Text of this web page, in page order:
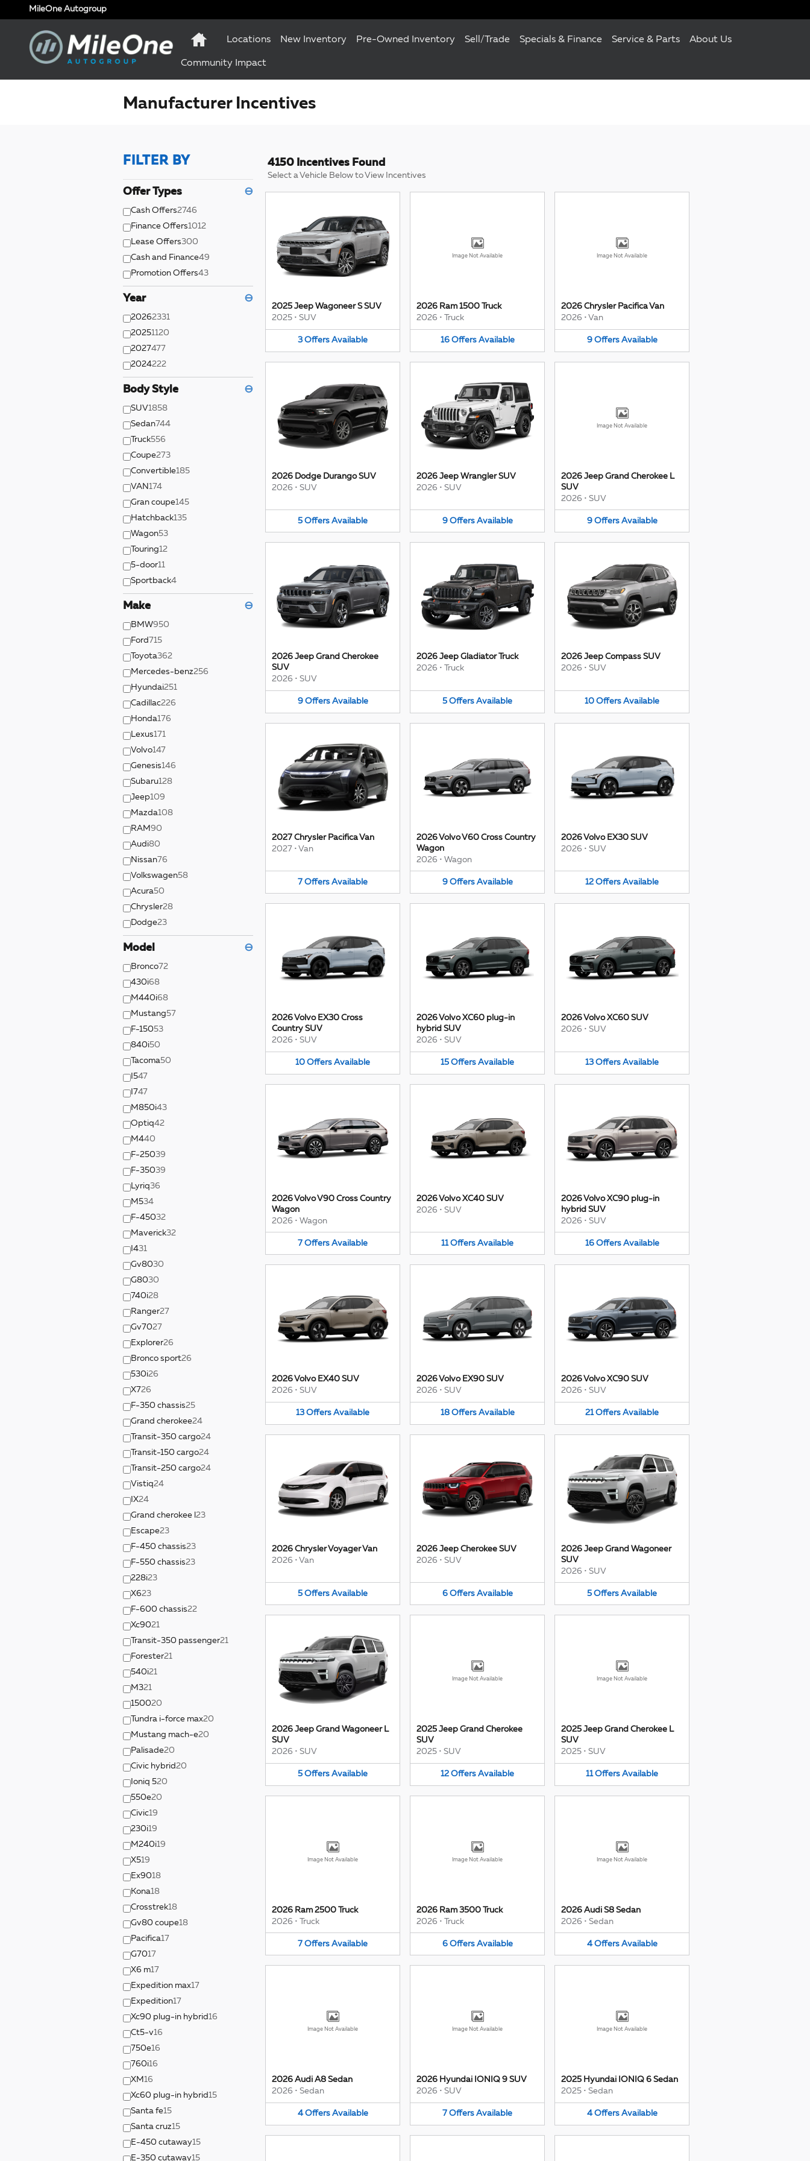
Skip to main content
MileOne Autogroup
Locations New Inventory Pre-Owned Inventory Sell/Trade Specials & Finance Service & Parts About Us
Community Impact
Manufacturer Incentives
FILTER BY
Offer Types ⊖
Cash Offers2746
Finance Offers1012
Lease Offers300
Cash and Finance49
Promotion Offers43
Year ⊖
20262331
20251120
2027477
2024222
Body Style ⊖
SUV1858
Sedan744
Truck556
Coupe273
Convertible185
VAN174
Gran coupe145
Hatchback135
Wagon53
Touring12
5-door11
Sportback4
Make ⊖
BMW950
Ford 715
Toyota362
Mercedes-benz256
Hyundai251
Cadillac226
Honda176
Lexus171
Volvo147
Genesis146
Subaru128
Jeep109
Mazda108
RAM90
Audi80
Nissan76
Volkswagen58
Acura50
Chrysler28
Dodge23
Model ⊖
Bronco72
430i68
M440i68
Mustang57
F-15053
840i50
Tacoma50
I547
I747
M850i43
Optiq42
M440
F-25039
F-35039
Lyriq36
M534
F-45032
Maverick32
I431
Gv8030
G8030
740i28
Ranger27
Gv7027
Explorer26
Bronco sport26
530i26
X726
F-350 chassis25
Grand cherokee24
Transit-350 cargo24
Transit-150 cargo24
Transit-250 cargo24
Vistiq24
IX24
Grand cherokee l 23
Escape23
F-450 chassis23
F-550 chassis23
228i23
X623
F-600 chassis22
Xc9021
Transit-350 passenger21
Forester21
540i21
M321
150020
Tundra i-force max20
Mustang mach-e20
Palisade20
Civic hybrid20
Ioniq 520
550e20
Civic19
230i19
M240i19
X519
Ex9018
Kona18
Crosstrek18
Gv80 coupe18
Pacifica17
G7017
X6 m17
Expedition max17
Expedition17
Xc90 plug-in hybrid16
Ct5-v16
750e16
760i16
XM16
Xc60 plug-in hybrid15
Santa fe15
Santa cruz15
E-450 cutaway15
E-350 cutaway15
4150 Incentives Found
Select a Vehicle Below to View Incentives
2025 Jeep Wagoneer S SUV
2025 • SUV
3 Offers Available
Image Not Available
2026 Ram 1500 Truck
2026 • Truck
16 Offers Available
Image Not Available
2026 Chrysler Pacifica Van
2026 • Van
9 Offers Available
2026 Dodge Durango SUV
2026 • SUV
5 Offers Available
2026 Jeep Wrangler SUV
2026 • SUV
9 Offers Available
Image Not Available
2026 Jeep Grand Cherokee L
SUV
2026 • SUV
9 Offers Available
2026 Jeep Grand Cherokee
SUV
2026 • SUV
9 Offers Available
2026 Jeep Gladiator Truck
2026 • Truck
5 Offers Available
2026 Jeep Compass SUV
2026 • SUV
10 Offers Available
2027 Chrysler Pacifica Van
2027 • Van
7 Offers Available
2026 Volvo V60 Cross Country
Wagon
2026 • Wagon
9 Offers Available
2026 Volvo EX30 SUV
2026 • SUV
12 Offers Available
2026 Volvo EX30 Cross
Country SUV
2026 • SUV
10 Offers Available
2026 Volvo XC60 plug-in
hybrid SUV
2026 • SUV
15 Offers Available
2026 Volvo XC60 SUV
2026 • SUV
13 Offers Available
2026 Volvo V90 Cross Country
Wagon
2026 • Wagon
7 Offers Available
2026 Volvo XC40 SUV
2026 • SUV
11 Offers Available
2026 Volvo XC90 plug-in
hybrid SUV
2026 • SUV
16 Offers Available
2026 Volvo EX40 SUV
2026 • SUV
13 Offers Available
2026 Volvo EX90 SUV
2026 • SUV
18 Offers Available
2026 Volvo XC90 SUV
2026 • SUV
21 Offers Available
2026 Chrysler Voyager Van
2026 • Van
5 Offers Available
2026 Jeep Cherokee SUV
2026 • SUV
6 Offers Available
2026 Jeep Grand Wagoneer
SUV
2026 • SUV
5 Offers Available
2026 Jeep Grand Wagoneer L
SUV
2026 • SUV
5 Offers Available
Image Not Available
2025 Jeep Grand Cherokee
SUV
2025 • SUV
12 Offers Available
Image Not Available
2025 Jeep Grand Cherokee L
SUV
2025 • SUV
11 Offers Available
Image Not Available
2026 Ram 2500 Truck
2026 • Truck
7 Offers Available
Image Not Available
2026 Ram 3500 Truck
2026 • Truck
6 Offers Available
Image Not Available
2026 Audi S8 Sedan
2026 • Sedan
4 Offers Available
Image Not Available
2026 Audi A8 Sedan
2026 • Sedan
4 Offers Available
Image Not Available
2026 Hyundai IONIQ 9 SUV
2026 • SUV
7 Offers Available
Image Not Available
2025 Hyundai IONIQ 6 Sedan
2025 • Sedan
4 Offers Available